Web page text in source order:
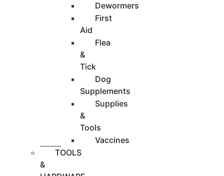
Dewormers
First
Aid
Flea
&
Tick
Dog
Supplements
Supplies
&
Tools
Vaccines
TOOLS
&